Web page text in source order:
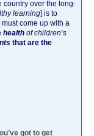
country over the long-
learning] is to
come up with a
health of children’s
that are the
got to get